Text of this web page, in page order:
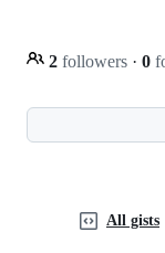
2 followers · 0
All gists